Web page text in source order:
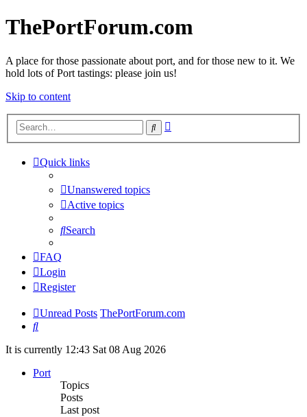
ThePortForum.com
A place for those passionate about port, and for those new to it. We
hold lots of Port tastings: please join us!
Skip to content
Search
Quick links
Unanswered topics
Active topics
Search
FAQ
Login
Register
Unread Posts ThePortForum.com
Search
It is currently 12:43 Sat 08 Aug 2026
Port
Topics
Posts
Last post